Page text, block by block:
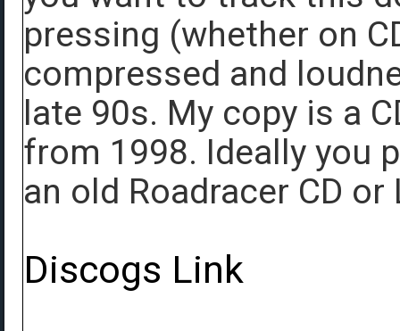
pressing (whether on
compressed and
late 90s. My copy is a
from 1998. Ideally you
an old Roadracer CD or
Discogs Link